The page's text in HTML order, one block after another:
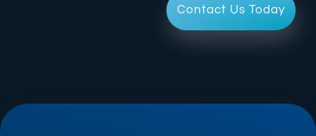
Contact Us Today